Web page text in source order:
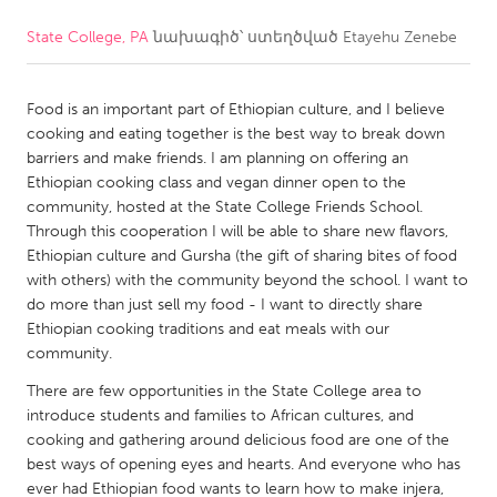
CANADA
Kitchener-Waterloo
New Glasgow
Newmarket
Ottawa
South Shore
Toronto
MALAYSIA
NETHERLANDS
Leiden
Rotterdam
Utrecht
State College, PAնախագիծ՝ ստեղծված Etayehu Zenebe
Food is an important part of Ethiopian culture, and I believe
cooking and eating together is the best way to break down
barriers and make friends. I am planning on offering an
Ethiopian cooking class and vegan dinner open to the
community, hosted at the State College Friends School.
Through this cooperation I will be able to share new flavors,
Ethiopian culture and Gursha (the gift of sharing bites of food
with others) with the community beyond the school. I want to
do more than just sell my food - I want to directly share
Ethiopian cooking traditions and eat meals with our
community.
There are few opportunities in the State College area to
introduce students and families to African cultures, and
cooking and gathering around delicious food are one of the
best ways of opening eyes and hearts. And everyone who has
ever had Ethiopian food wants to learn how to make injera,